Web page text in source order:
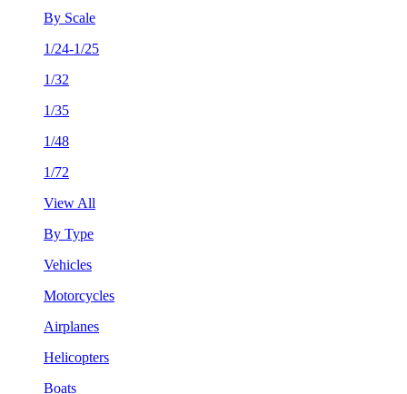
By Scale
1/24-1/25
1/32
1/35
1/48
1/72
View All
By Type
Vehicles
Motorcycles
Airplanes
Helicopters
Boats